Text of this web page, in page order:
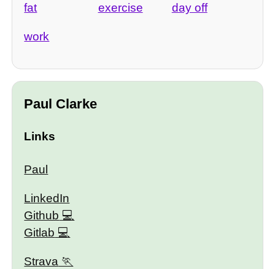
fat exercise day off
work
Paul Clarke
Links
Paul
LinkedIn
Github
Gitlab
Strava